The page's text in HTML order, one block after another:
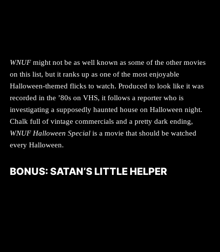
WNUFmight not be as well known as some of the other movies
on this list, but it ranks up as one of the most enjoyable
Halloween-themed flicks to watch. Produced to look like it was
recorded in the ’80s on VHS, it follows a reporter who is
investigating a supposedly haunted house on Halloween night.
Chalk full of vintage commercials and a pretty dark ending,
WNUF Halloween Special is a movie that should be watched
every Halloween.
BONUS: SATAN’S LITTLE HELPER